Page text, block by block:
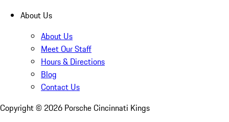
About Us
About Us
Meet Our Staff
Hours & Directions
Blog
Contact Us
Copyright © 2026 Porsche Cincinnati Kings